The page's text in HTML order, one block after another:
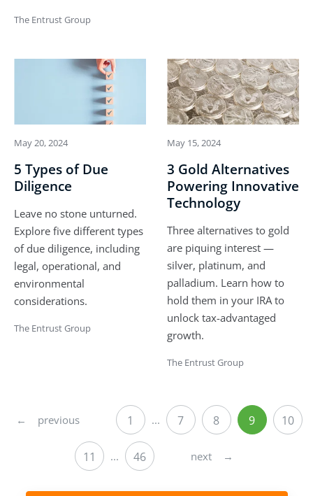
The Entrust Group
May 20, 2024
5 Types of Due
Diligence
Leave no stone unturned.
Explore five different types
of due diligence, including
legal, operational, and
environmental
considerations.
The Entrust Group
May 15, 2024
3 Gold Alternatives
Powering Innovative
Technology
Three alternatives to gold
are piquing interest —
silver, platinum, and
palladium. Learn how to
hold them in your IRA to
unlock tax-advantaged
growth.
The Entrust Group
← previous 1 ... 7 8 9 10
11 ... 46 next →